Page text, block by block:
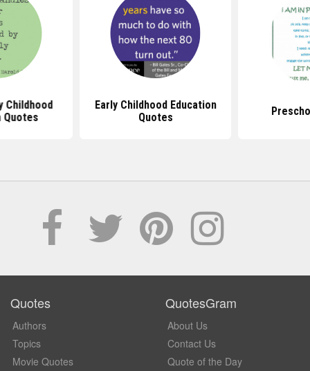
Childhood
Quotes
Early Childhood Education
Quotes
Quotes
Authors
Topics
Movie Quotes
QuotesGram
About Us
Contact Us
Quote of the Day